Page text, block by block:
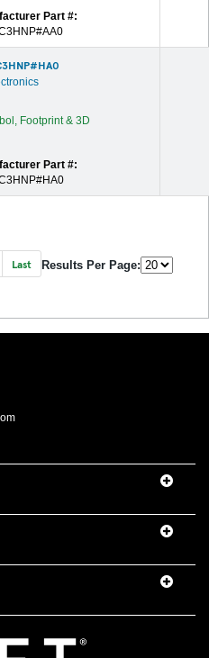
Part #:
Part #:
Last Results Per Page: